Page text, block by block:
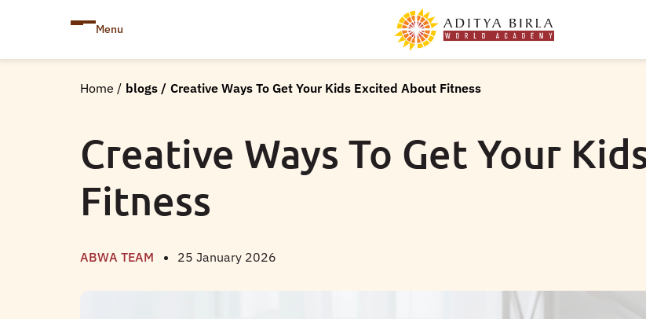
Menu
Home / blogs / Creative Ways To Get Your Kids Excited About Fitness
Creative Ways To Get Your
Fitness
ABWA TEAM 25 January 2026